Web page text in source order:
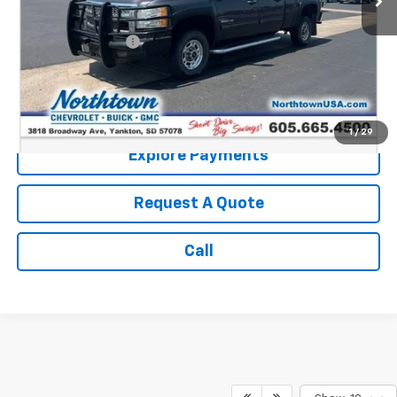
1 / 29
Retail Price:
$13,987
Documentation Fee
Internet Price:
Call: (866) 696-0961
Explore Payments
Request A Quote
Call